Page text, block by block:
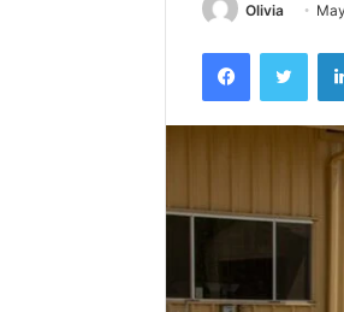
Olivia
Facebook